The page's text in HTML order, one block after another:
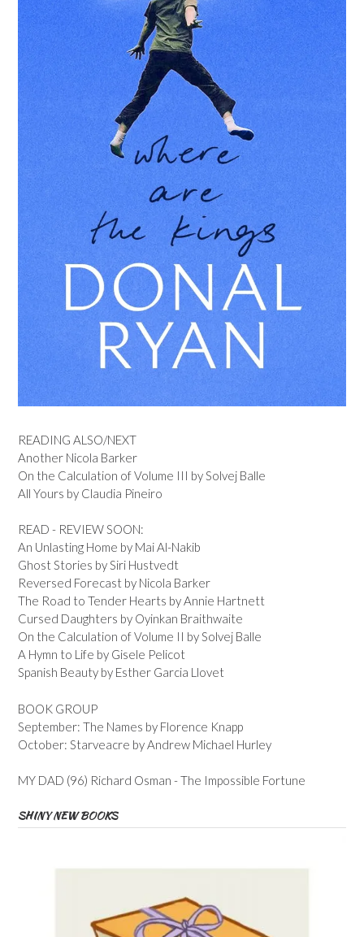
READING ALSO/NEXT
Another Nicola Barker
On the Calculation of Volume III by Solvej Balle
All Yours by Claudia Pineiro
READ - REVIEW SOON:
An Unlasting Home by Mai Al-Nakib
Ghost Stories by Siri Hustvedt
Reversed Forecast by Nicola Barker
The Road to Tender Hearts by Annie Hartnett
Cursed Daughters by Oyinkan Braithwaite
On the Calculation of Volume II by Solvej Balle
A Hymn to Life by Gisele Pelicot
Spanish Beauty by Esther Garcia Llovet
BOOK GROUP
September: The Names by Florence Knapp
October: Starveacre by Andrew Michael Hurley
MY DAD (96) Richard Osman - The Impossible Fortune
SHINY NEW BOOKS